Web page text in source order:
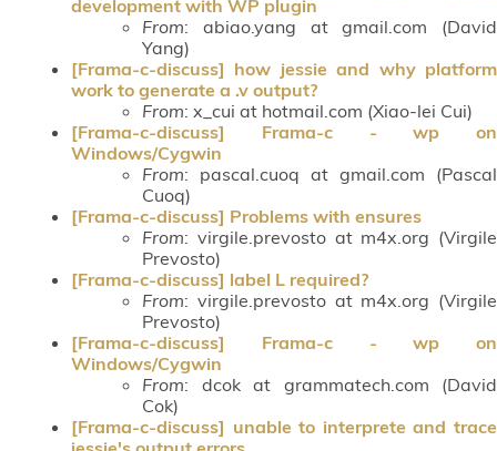
development with WP plugin
From: abiao.yang at gmail.com (David
Yang)
[Frama-c-discuss] how jessie and why platform
work to generate a .v output?
From: x_cui at hotmail.com (Xiao-lei Cui)
[Frama-c-discuss] Frama-c - wp on
Windows/Cygwin
From: pascal.cuoq at gmail.com (Pascal
Cuoq)
[Frama-c-discuss] Problems with ensures
From: virgile.prevosto at m4x.org (Virgile
Prevosto)
[Frama-c-discuss] label L required?
From: virgile.prevosto at m4x.org (Virgile
Prevosto)
[Frama-c-discuss] Frama-c - wp on
Windows/Cygwin
From: dcok at grammatech.com (David
Cok)
[Frama-c-discuss] unable to interprete and trace